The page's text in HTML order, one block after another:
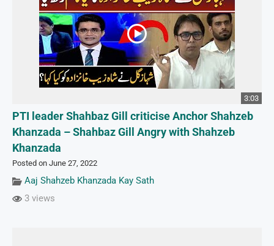
3:03
PTI leader Shahbaz Gill criticise Anchor Shahzeb
Khanzada – Shahbaz Gill Angry with Shahzeb
Khanzada
Posted on June 27, 2022
Aaj Shahzeb Khanzada Kay Sath
3 views